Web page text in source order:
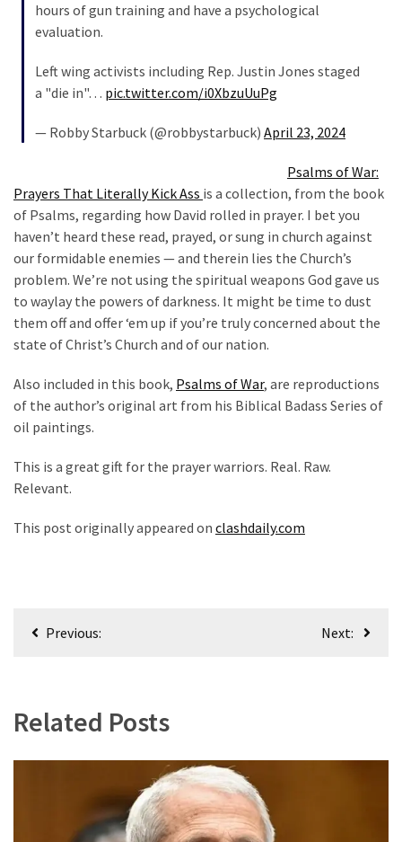
hours of gun training and have a psychological
evaluation.
Left wing activists including Rep. Justin Jones staged
a "die in"… pic.twitter.com/i0XbzuUuPg
— Robby Starbuck (@robbystarbuck) April 23, 2024
Psalms of War:
Prayers That Literally Kick Ass is a collection, from the book
of Psalms, regarding how David rolled in prayer. I bet you
haven’t heard these read, prayed, or sung in church against
our formidable enemies — and therein lies the Church’s
problem. We’re not using the spiritual weapons God gave us
to waylay the powers of darkness. It might be time to dust
them off and offer ‘em up if you’re truly concerned about the
state of Christ’s Church and of our nation.
Also included in this book, Psalms of War, are reproductions
of the author’s original art from his Biblical Badass Series of
oil paintings.
This is a great gift for the prayer warriors. Real. Raw.
Relevant.
This post originally appeared on clashdaily.com
PostPrevious: Next:
Related Posts